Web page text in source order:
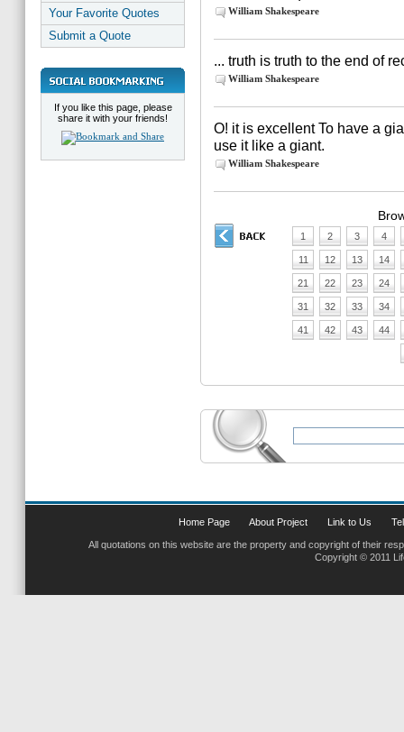
Your Favorite Quotes
Submit a Quote
If you like this page, please
share it with your friends!
William Shakespeare
... truth is truth to the end of
William Shakespeare
O! it is excellent To have a
use it like a giant.
William Shakespeare
1 2 3 4
11 12 13 14
21 22 23 24
31 32 33 34
41 42 43 44
Home Page About Project Link to Us
All quotations on this website are the property and copyright of their
Copyright © 2011